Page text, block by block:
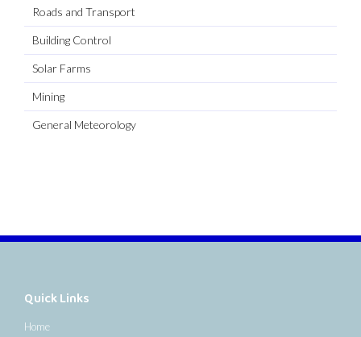
Roads and Transport
Building Control
Solar Farms
Mining
General Meteorology
Quick Links
Home